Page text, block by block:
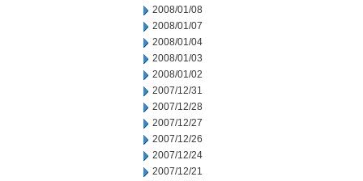
2008/01/08
2008/01/07
2008/01/04
2008/01/03
2008/01/02
2007/12/31
2007/12/28
2007/12/27
2007/12/26
2007/12/24
2007/12/21